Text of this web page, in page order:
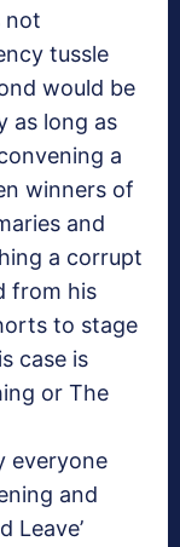
not
tussle
would be
as long as
a
winners of
and
a corrupt
from his
to stage
case is
or The
everyone
and
Leave’